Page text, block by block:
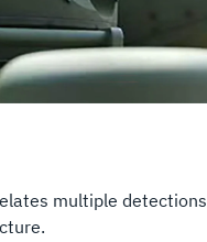
multiple detections